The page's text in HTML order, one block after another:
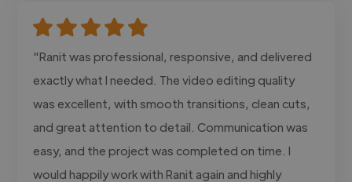
"Ranit was professional, responsive, and delivered
exactly what I needed. The video editing quality
was excellent, with smooth transitions, clean cuts,
and great attention to detail. Communication was
easy, and the project was completed on time. I
would happily work with Ranit again and highly